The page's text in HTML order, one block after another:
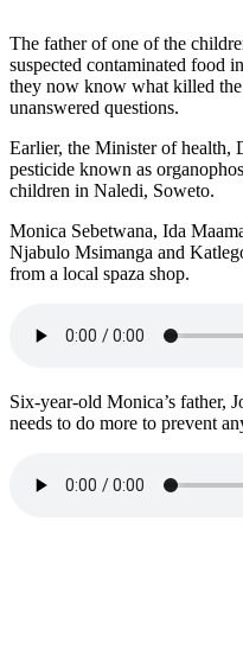
The father of one of the
suspected contaminated food
they now know what killed the
unanswered questions.
Earlier, the Minister of health,
pesticide known as
children in Naledi, Soweto.
Monica Sebetwana, Ida
Njabulo Msimanga and
from a local spaza shop.
Six-year-old Monica’s father,
needs to do more to prevent